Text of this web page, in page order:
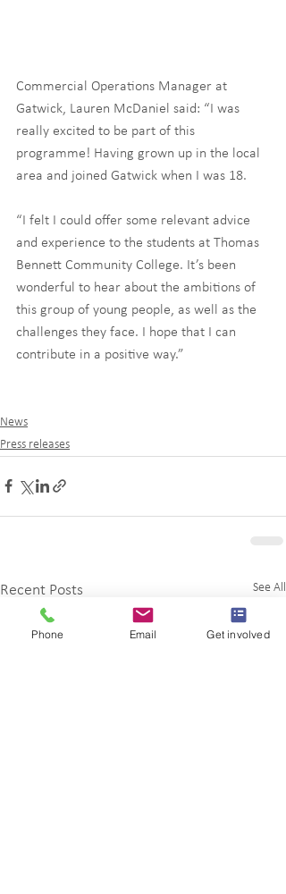
Commercial Operations Manager at
Gatwick, Lauren McDaniel said: “I was
really excited to be part of this
programme! Having grown up in the local
area and joined Gatwick when I was 18.
“I felt I could offer some relevant advice
and experience to the students at Thomas
Bennett Community College. It’s been
wonderful to hear about the ambitions of
this group of young people, as well as the
challenges they face. I hope that I can
contribute in a positive way.”
News
Press releases
Recent Posts See All
Phone Email Get involved